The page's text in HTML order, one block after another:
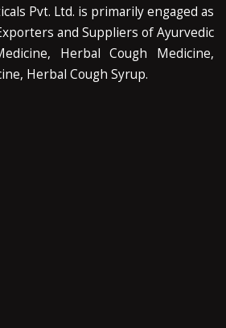
Pvt. Ltd. is primarily engaged as
and Suppliers of Ayurvedic
Herbal Cough Medicine,
Herbal Cough Syrup.